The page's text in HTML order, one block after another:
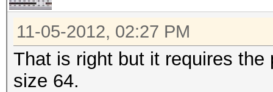
11-05-2012, 02:27 PM
That is right but it requires
size 64.